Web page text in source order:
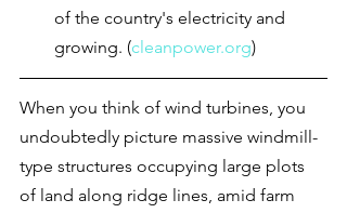
of the country's electricity and
growing. (cleanpower.org)
When you think of wind turbines, you
undoubtedly picture massive windmill-
type structures occupying large plots
of land along ridge lines, amid farm